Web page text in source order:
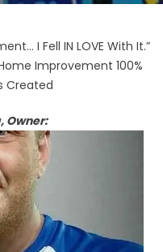
I Fell IN LOVE With It.”
Improvement 100%
Created
Owner: